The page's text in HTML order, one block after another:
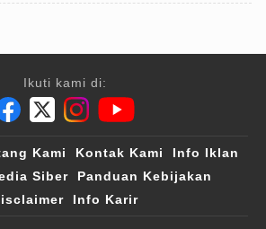
Ikuti kami di:
Kami Kontak Kami
Info Iklan
Siber
Panduan Kebijakan
Info Karir